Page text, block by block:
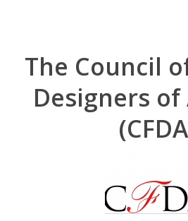
The Council
Designers of